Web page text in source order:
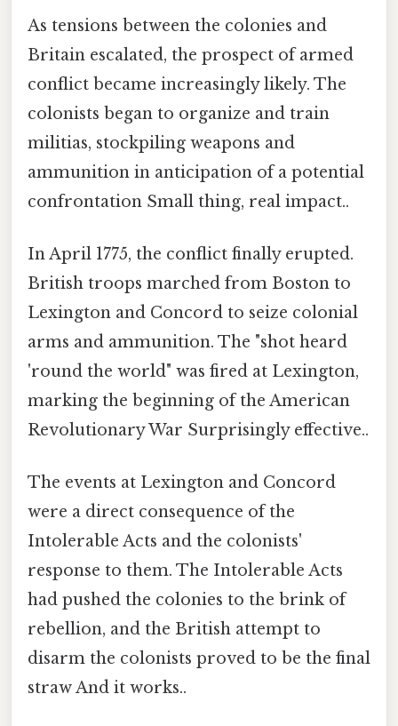
As tensions between the colonies and
Britain escalated, the prospect of armed
conflict became increasingly likely. The
colonists began to organize and train
militias, stockpiling weapons and
ammunition in anticipation of a potential
confrontation Small thing, real impact..
In April 1775, the conflict finally erupted.
British troops marched from Boston to
Lexington and Concord to seize colonial
arms and ammunition. The "shot heard
'round the world" was fired at Lexington,
marking the beginning of the American
Revolutionary War Surprisingly effective..
The events at Lexington and Concord
were a direct consequence of the
Intolerable Acts and the colonists'
response to them. The Intolerable Acts
had pushed the colonies to the brink of
rebellion, and the British attempt to
disarm the colonists proved to be the final
straw And it works..